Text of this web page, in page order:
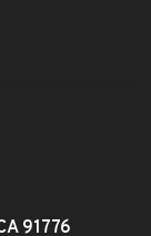
91776